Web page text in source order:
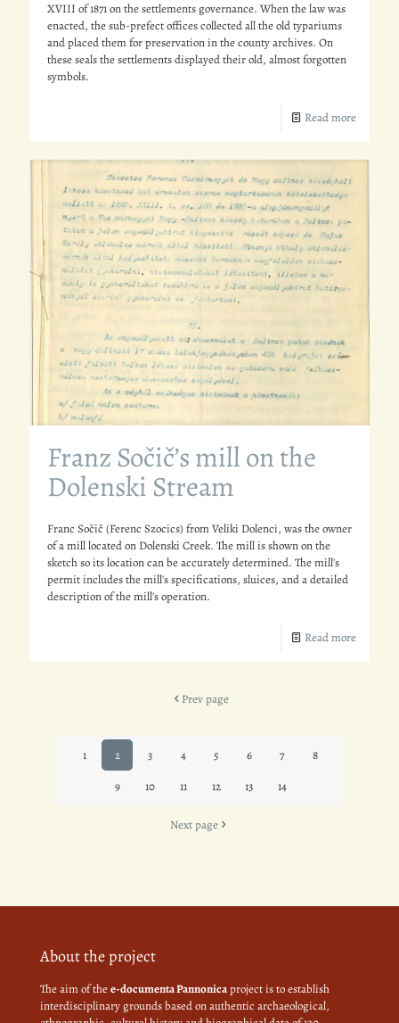
XVIII of 1871 on the settlements governance. When the law was
enacted, the sub-prefect offices collected all the old typariums
and placed them for preservation in the county archives. On
these seals the settlements displayed their old, almost forgotten
symbols.
Read more
Franz Sočič’s mill on the
Dolenski Stream
Franc Sočič (Ferenc Szocics) from Veliki Dolenci, was the owner
of a mill located on Dolenski Creek. The mill is shown on the
sketch so its location can be accurately determined. The mill's
permit includes the mill's specifications, sluices, and a detailed
description of the mill's operation.
Read more
Prev page
1 2 3 4 5 6 7 8
9 10 11 12 13 14
Next page
About the project
The aim of thee-documenta Pannonicaproject is to establish
interdisciplinary grounds based on authentic archaeological,